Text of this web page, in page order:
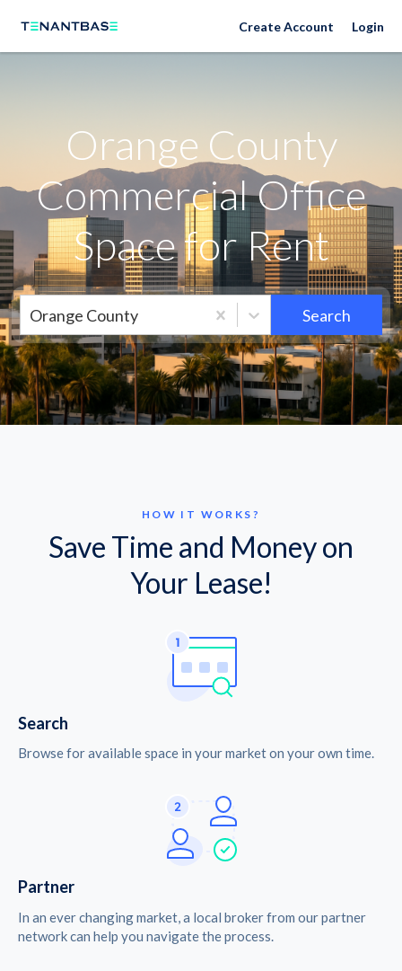
Orange County NeighborhoodsCreate Account Login
Orange County
Commercial Office
Space for Rent
Orange County Search
HOW IT WORKS?
Save Time and Money on
Your Lease!
Search
Browse for available space in your market on your own time.
Partner
In an ever changing market, a local broker from our partner
network can help you navigate the process.